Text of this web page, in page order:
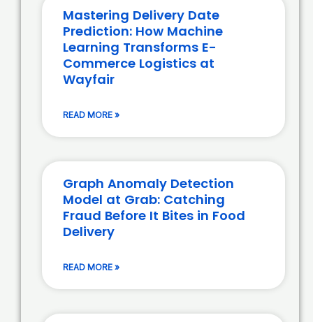
Mastering Delivery Date
Prediction: How Machine
Learning Transforms E-
Commerce Logistics at
Wayfair
READ MORE »
Graph Anomaly Detection
Model at Grab: Catching
Fraud Before It Bites in Food
Delivery
READ MORE »